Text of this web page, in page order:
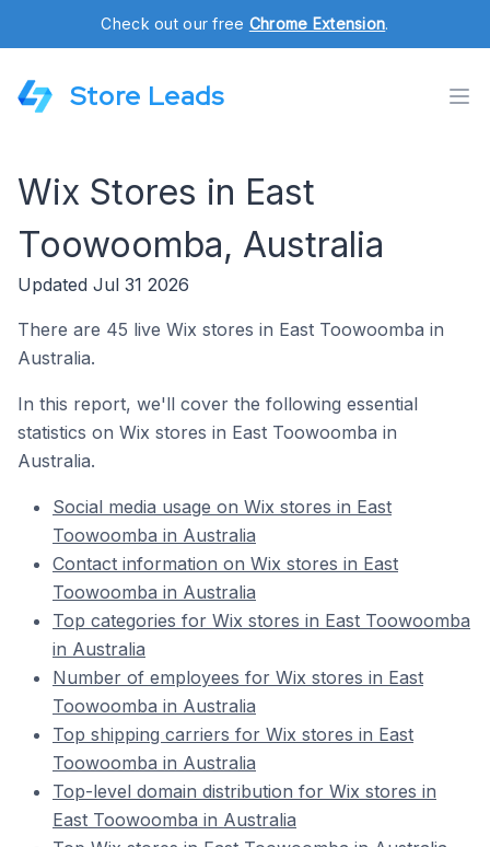
Check out our free Chrome Extension.
Store Leads
Wix Stores in East
Toowoomba, Australia
Updated Jul 31 2026
There are 45 live Wix stores in East Toowoomba in
Australia.
In this report, we'll cover the following essential
statistics on Wix stores in East Toowoomba in
Australia.
Social media usage on Wix stores in East
Toowoomba in Australia
Contact information on Wix stores in East
Toowoomba in Australia
Top categories for Wix stores in East Toowoomba
in Australia
Number of employees for Wix stores in East
Toowoomba in Australia
Top shipping carriers for Wix stores in East
Toowoomba in Australia
Top-level domain distribution for Wix stores in
East Toowoomba in Australia